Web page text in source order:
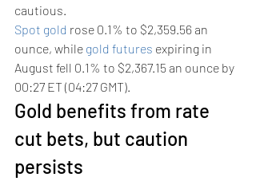
cautious.
Spot gold rose 0.1% to $2,359.56 an
ounce, while gold futures expiring in
August fell 0.1% to $2,367.15 an ounce by
00:27 ET (04:27 GMT).
Gold benefits from rate
cut bets, but caution
persists